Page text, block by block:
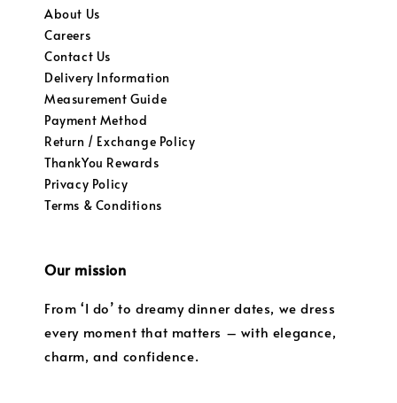
About Us
Careers
Contact Us
Delivery Information
Measurement Guide
Payment Method
Return / Exchange Policy
ThankYou Rewards
Privacy Policy
Terms & Conditions
Our mission
From ‘I do’ to dreamy dinner dates, we dress
every moment that matters – with elegance,
charm, and confidence.